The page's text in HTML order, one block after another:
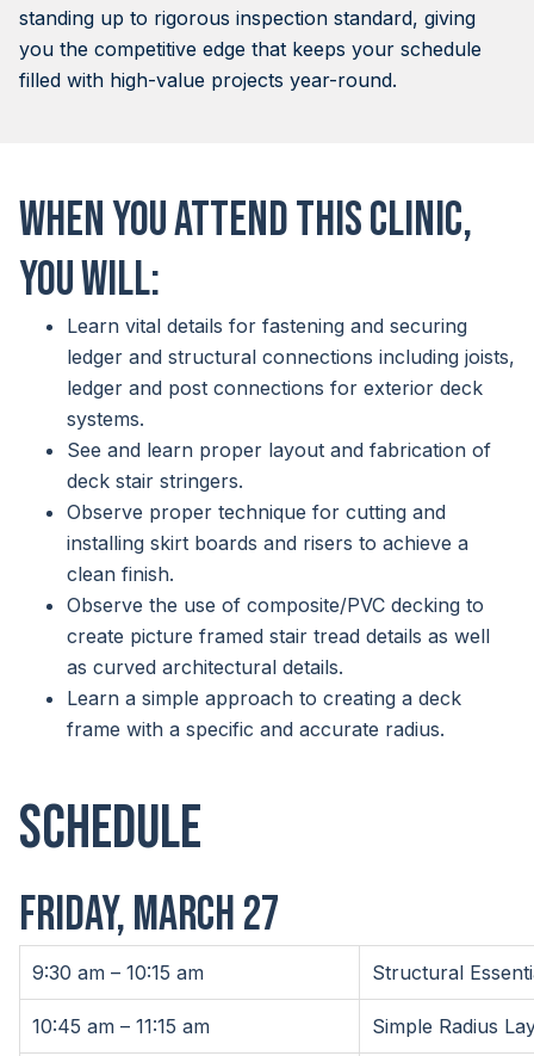
standing up to rigorous inspection standard, giving
you the competitive edge that keeps your schedule
filled with high-value projects year-round.
When you attend this clinic,
you will:
Learn vital details for fastening and securing
ledger and structural connections including joists,
ledger and post connections for exterior deck
systems.
See and learn proper layout and fabrication of
deck stair stringers.
Observe proper technique for cutting and
installing skirt boards and risers to achieve a
clean finish.
Observe the use of composite/PVC decking to
create picture framed stair tread details as well
as curved architectural details.
Learn a simple approach to creating a deck
frame with a specific and accurate radius.
Schedule
FRIDAY, MARCH 27
9:30 am – 10:15 am Structural
10:45 am – 11:15 am Simple Radius